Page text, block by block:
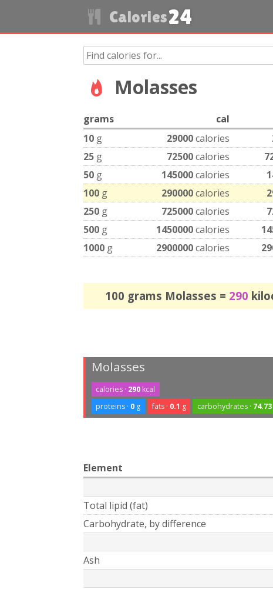
Calories24
Molasses
grams cal
10 g 29000calories
25 g 72500calories
50 g 145000calories
100 g 290000calories
250 g 725000calories
500 g 1450000calories
1000 g 2900000calories
100 grams Molasses = 290
Molasses
calories · 290 kcal
proteins · 0 g fats · 0.1 g carbohydrates · 74.73
Element
Total lipid (fat)
Carbohydrate, by difference
Ash